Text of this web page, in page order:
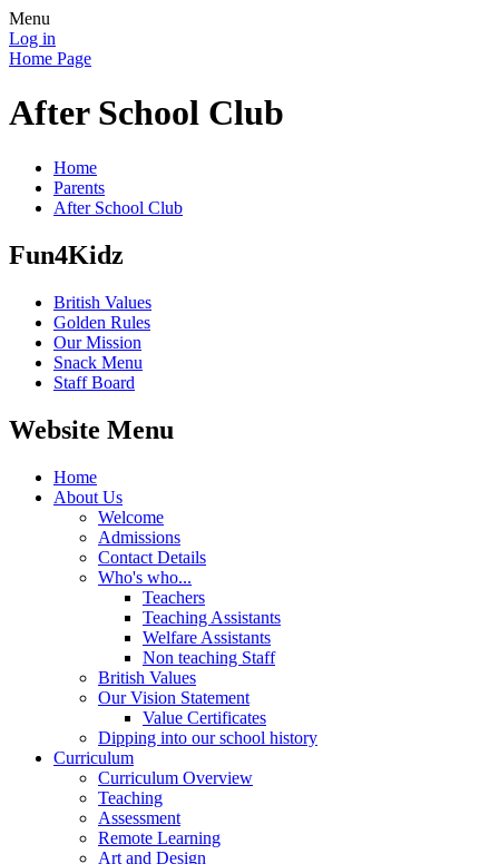
Menu
Log in
Home Page
After School Club
Home
Parents
After School Club
Fun4Kidz
British Values
Golden Rules
Our Mission
Snack Menu
Staff Board
Website Menu
Home
About Us
Welcome
Admissions
Contact Details
Who's who...
Teachers
Teaching Assistants
Welfare Assistants
Non teaching Staff
British Values
Our Vision Statement
Value Certificates
Dipping into our school history
Curriculum
Curriculum Overview
Teaching
Assessment
Remote Learning
Art and Design